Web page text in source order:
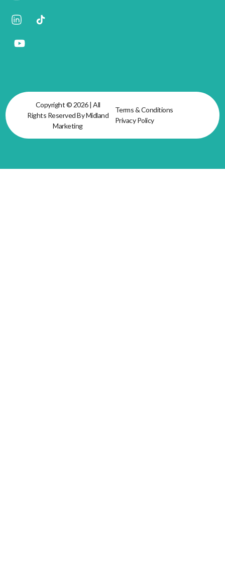
Copyright © 2026 | All
Rights Reserved By Midland
Marketing
Terms & Conditions
Privacy Policy